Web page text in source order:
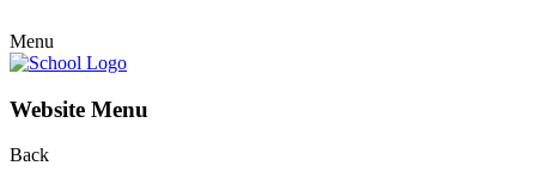
Menu
Website Menu
Back